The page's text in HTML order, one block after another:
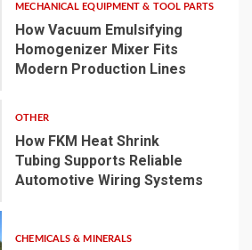
MECHANICAL EQUIPMENT & TOOL PARTS
How Vacuum Emulsifying
Homogenizer Mixer Fits
Modern Production Lines
OTHER
How FKM Heat Shrink
Tubing Supports Reliable
Automotive Wiring Systems
CHEMICALS & MINERALS